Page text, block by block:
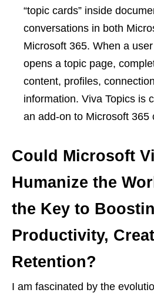
“topic cards” inside
conversations in both
Microsoft 365. When a
opens a topic page,
content, profiles,
information. Viva Topics is
an add-on to Microsoft 365
Could Microsoft
Humanize the
the Key to
Productivity,
Retention?
I am fascinated by the